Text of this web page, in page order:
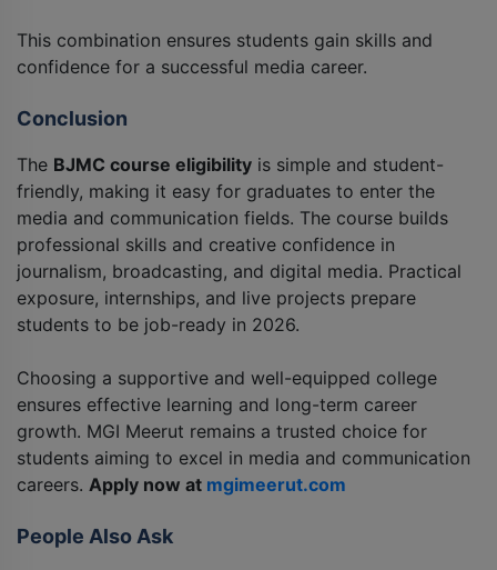
This combination ensures students gain skills and
confidence for a successful media career.
Conclusion
The BJMC course eligibility is simple and student-
friendly, making it easy for graduates to enter the
media and communication fields. The course builds
professional skills and creative confidence in
journalism, broadcasting, and digital media. Practical
exposure, internships, and live projects prepare
students to be job-ready in 2026.
Choosing a supportive and well-equipped college
ensures effective learning and long-term career
growth. MGI Meerut remains a trusted choice for
students aiming to excel in media and communication
careers. Apply now at mgimeerut.com
People Also Ask